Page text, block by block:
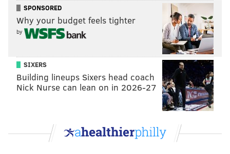
SPONSORED
Why your budget feels tighter
by
SIXERS
Building lineups Sixers head coach
Nick Nurse can lean on in 2026-27